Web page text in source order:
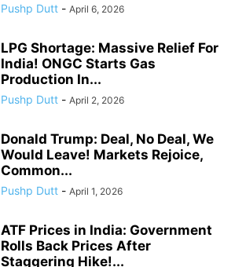
Pushp Dutt - April 6, 2026
LPG Shortage: Massive Relief For
India! ONGC Starts Gas
Production In...
Pushp Dutt - April 2, 2026
Donald Trump: Deal, No Deal, We
Would Leave! Markets Rejoice,
Common...
Pushp Dutt - April 1, 2026
ATF Prices in India: Government
Rolls Back Prices After
Staggering Hike!...